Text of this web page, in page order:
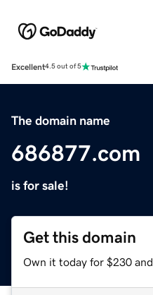
Excellent4.5 out of 5
The domain name
686877.com
is for sale!
Get this domain
Own it today for $230